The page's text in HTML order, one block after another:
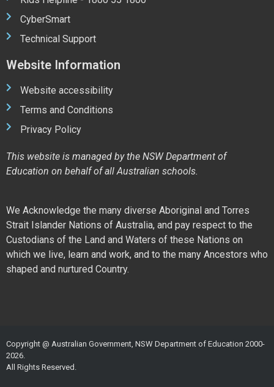
CyberSmart
Technical Support
Website Information
Website accessibility
Terms and Conditions
Privacy Policy
This website is managed by the NSW Department of
Education on behalf of all Australian schools.
We Acknowledge the many diverse Aboriginal and Torres
Strait Islander Nations of Australia, and pay respect to the
Custodians of the Land and Waters of these Nations on
which we live, learn and work, and to the many Ancestors who
shaped and nurtured Country.
Copyright @ Australian Government, NSW Department of Education 2000-
2026.
All Rights Reserved.